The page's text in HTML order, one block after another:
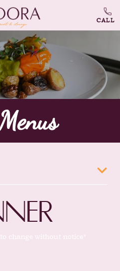
change without notice*